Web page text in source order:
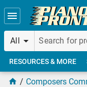
Skip to main content
All
RESOURCES & MORE
Composers